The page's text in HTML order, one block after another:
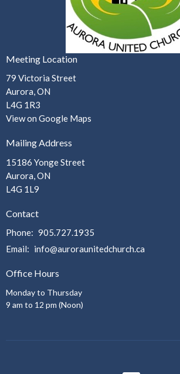
Meeting Location
79 Victoria Street
Aurora, ON
L4G 1R3
View on Google Maps
Mailing Address
15186 Yonge Street
Aurora, ON
L4G 1L9
Contact
Phone: 905.727.1935
Email: info@auroraunitedchurch.ca
Office Hours
Monday to Thursday
9 am to 12 pm (Noon)